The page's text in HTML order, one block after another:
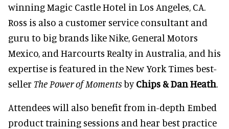
winning Magic Castle Hotel in Los Angeles, CA.
Ross is also a customer service consultant and
guru to big brands like Nike, General Motors
Mexico, and Harcourts Realty in Australia, and his
expertise is featured in the New York Times best-
seller The Power of MomentsbyChips & Dan Heath.
Attendees will also benefit from in-depth Embed
product training sessions and hear best practice